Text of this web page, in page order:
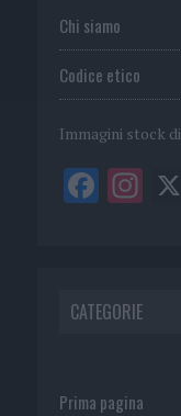
Chi siamo
Codice etico
Immagini stock di
CATEGORIE
Prima pagina